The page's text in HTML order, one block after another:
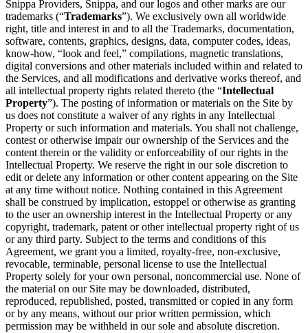
Snippa Providers, Snippa, and our logos and other marks are our
trademarks (“Trademarks”). We exclusively own all worldwide
right, title and interest in and to all the Trademarks, documentation,
software, contents, graphics, designs, data, computer codes, ideas,
know-how, “look and feel,” compilations, magnetic translations,
digital conversions and other materials included within and related to
the Services, and all modifications and derivative works thereof, and
all intellectual property rights related thereto (the “Intellectual
Property”). The posting of information or materials on the Site by
us does not constitute a waiver of any rights in any Intellectual
Property or such information and materials. You shall not challenge,
contest or otherwise impair our ownership of the Services and the
content therein or the validity or enforceability of our rights in the
Intellectual Property. We reserve the right in our sole discretion to
edit or delete any information or other content appearing on the Site
at any time without notice. Nothing contained in this Agreement
shall be construed by implication, estoppel or otherwise as granting
to the user an ownership interest in the Intellectual Property or any
copyright, trademark, patent or other intellectual property right of us
or any third party. Subject to the terms and conditions of this
Agreement, we grant you a limited, royalty-free, non-exclusive,
revocable, terminable, personal license to use the Intellectual
Property solely for your own personal, noncommercial use. None of
the material on our Site may be downloaded, distributed,
reproduced, republished, posted, transmitted or copied in any form
or by any means, without our prior written permission, which
permission may be withheld in our sole and absolute discretion.